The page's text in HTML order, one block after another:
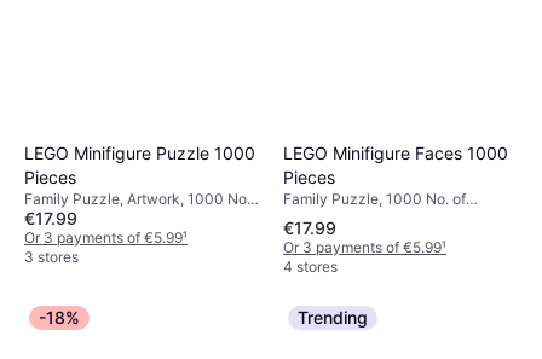
LEGO Minifigure Puzzle 1000
Pieces
Family Puzzle, Artwork, 1000 No.
of Pieces, 63.5x50.8cm
€17.99
Or 3 payments of €5.99¹
3 stores
LEGO Minifigure Faces 1000
Pieces
Family Puzzle, 1000 No. of
Pieces, 50.5x63.6cm
€17.99
Or 3 payments of €5.99¹
4 stores
-18% Trending